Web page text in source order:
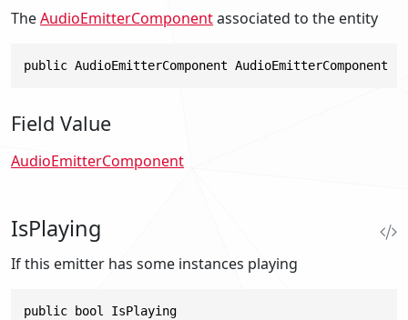
TheAudioEmitterComponentassociated to the entity
public AudioEmitterComponent AudioEmitterComponent
Field Value
AudioEmitterComponent
IsPlaying
If this emitter has some instances playing
public bool IsPlaying